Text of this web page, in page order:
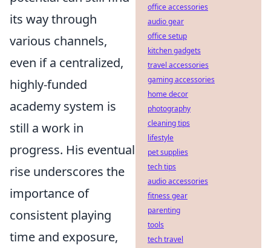
its way through
various channels,
even if a centralized,
highly-funded
academy system is
still a work in
progress. His eventual
rise underscores the
importance of
consistent playing
time and exposure,
office accessories
audio gear
office setup
kitchen gadgets
travel accessories
gaming accessories
home decor
photography
cleaning tips
lifestyle
pet supplies
tech tips
audio accessories
fitness gear
parenting
tools
tech travel